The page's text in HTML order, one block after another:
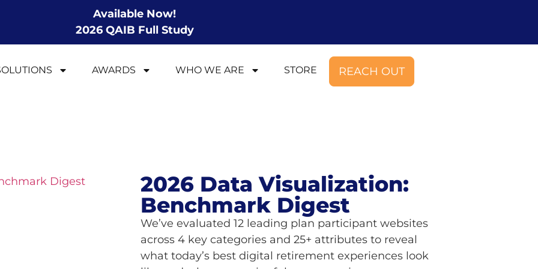
Available Now!
2026 QAIB Full Study
AWARDS WHO WE ARE STORE REACH OUT
2026 Data Visualization:
Benchmark Digest
We’ve evaluated 12 leading plan participant websites
across 4 key categories and 25+ attributes to reveal
what today’s best digital retirement experiences look